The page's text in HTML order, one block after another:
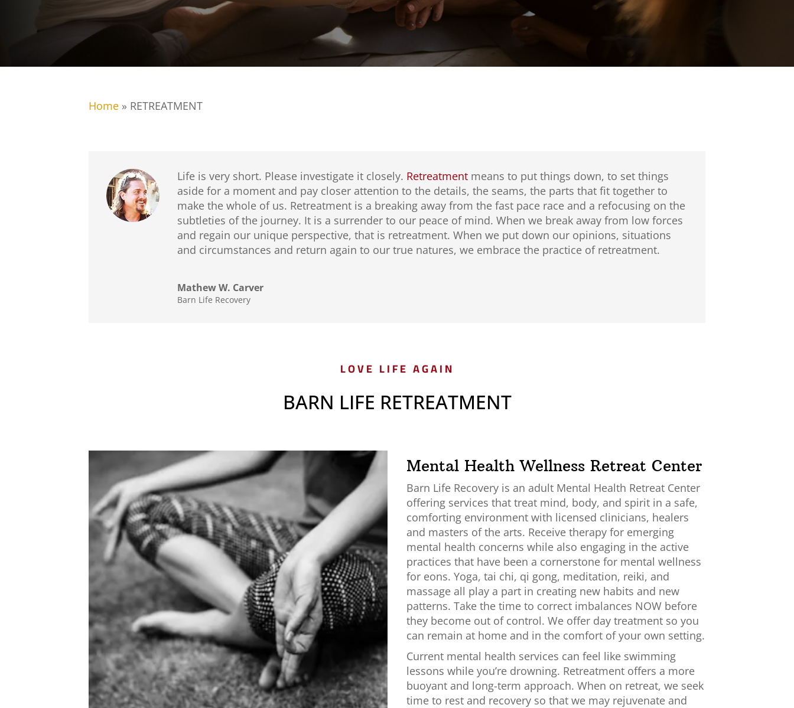
Home » RETREATMENT
Life is very short. Please investigate it closely. Retreatment means to put things down, to set things
aside for a moment and pay closer attention to the details, the seams, the parts that fit together to
make the whole of us. Retreatment is a breaking away from the fast pace race and a refocusing on the
subtleties of the journey. It is a surrender to our peace of mind. When we break away from low forces
and regain our unique perspective, that is retreatment. When we put down our opinions, situations
and circumstances and return again to our true natures, we embrace the practice of retreatment.
Mathew W. Carver
Barn Life Recovery
LOVE LIFE AGAIN
BARN LIFE RETREATMENT
Mental Health Wellness Retreat Center
Barn Life Recovery is an adult Mental Health Retreat Center
offering services that treat mind, body, and spirit in a safe,
comforting environment with licensed clinicians, healers
and masters of the arts. Receive therapy for emerging
mental health concerns while also engaging in the active
practices that have been a cornerstone for mental wellness
for eons. Yoga, tai chi, qi gong, meditation, reiki, and
massage all play a part in creating new habits and new
patterns. Take the time to correct imbalances NOW before
they become out of control. We offer day treatment so you
can remain at home and in the comfort of your own setting.
Current mental health services can feel like swimming
lessons while you’re drowning. Retreatment offers a more
buoyant and long-term approach. When on retreat, we seek
time to rest and recovery so that we may rejuvenate and